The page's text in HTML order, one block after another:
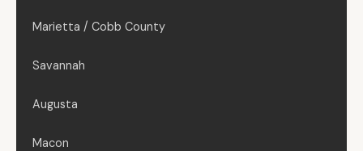
Marietta / Cobb County
Savannah
Augusta
Macon